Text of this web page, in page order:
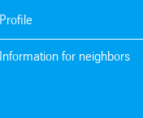
Profile
Information for neighbors